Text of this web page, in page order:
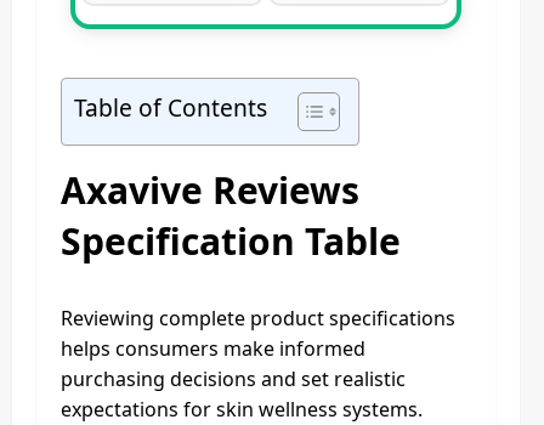
Table of Contents
Axavive Reviews
Specification Table
Reviewing complete product specifications
helps consumers make informed
purchasing decisions and set realistic
expectations for skin wellness systems.